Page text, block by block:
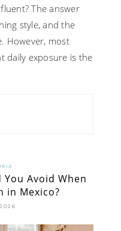
The answer
style, and the
However, most
daily exposure is the
Avoid When
in Mexico?